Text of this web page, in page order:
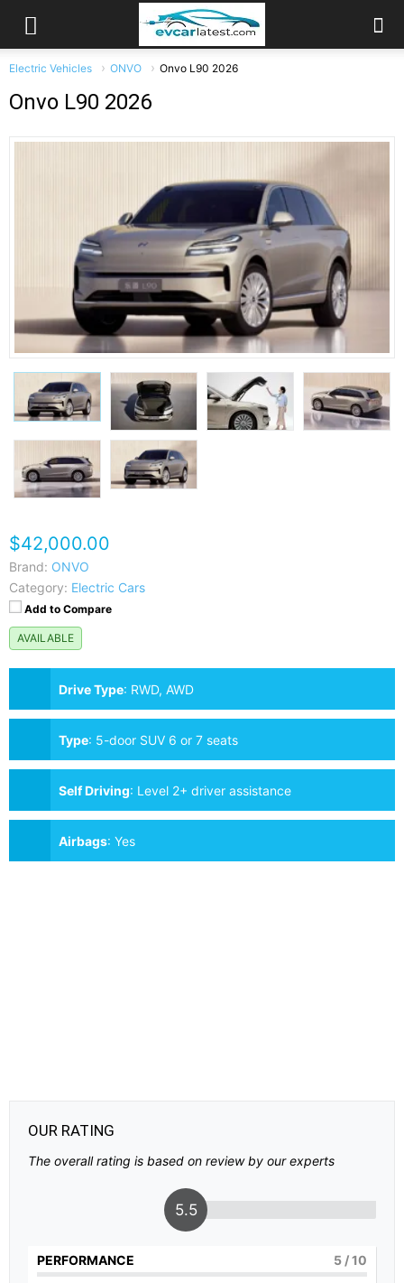
Electric Vehicles ONVO Onvo L90 2026
Onvo L90 2026
$42,000.00
Brand: ONVO
Category: Electric Cars
Add to Compare
AVAILABLE
Drive Type: RWD, AWD
Type: 5-door SUV 6 or 7 seats
Self Driving: Level 2+ driver assistance
Airbags: Yes
OUR RATING
The overall rating is based on review by our experts
5.5
PERFORMANCE 5 / 10